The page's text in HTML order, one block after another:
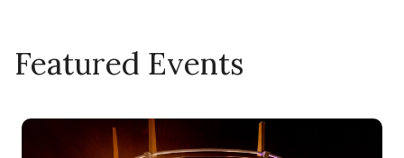
Featured Events